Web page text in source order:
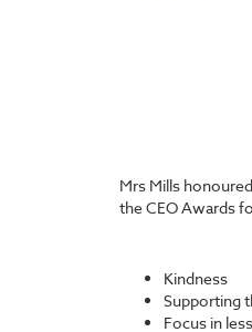
Mrs Mills
the CEO Awards
Kindness
Supporting
Focus in